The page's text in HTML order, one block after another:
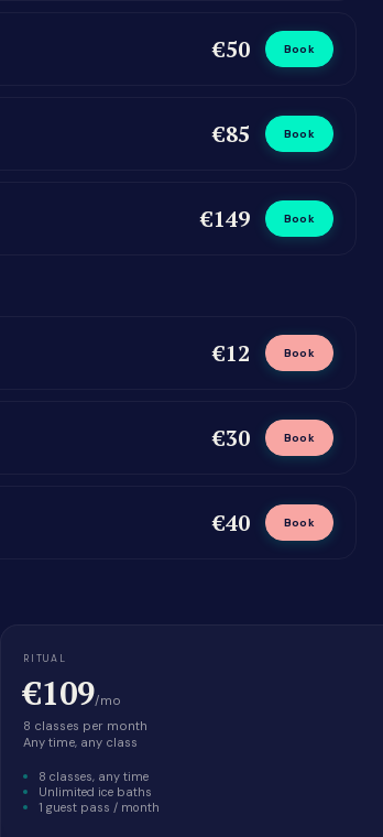
€50 Book
€85 Book
€149 Book
€12 Book
€30 Book
€40 Book
RITUAL
€109/mo
8 classes per month
Any time, any class
8 classes, any time
Unlimited ice baths
1 guest pass / month